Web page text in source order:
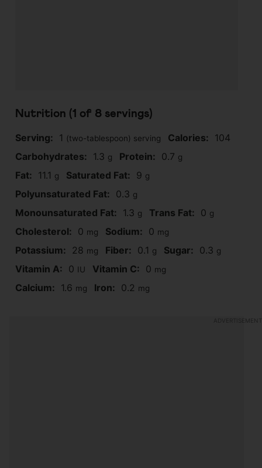
Nutrition (1 of 8 servings)
Serving: 1 (two-tablespoon) serving Calories: 104
Carbohydrates: 1.3 g Protein: 0.7 g
Fat: 11.1 g Saturated Fat: 9 g
Polyunsaturated Fat: 0.3 g
Monounsaturated Fat: 1.3 g Trans Fat: 0 g
Cholesterol: 0 mg Sodium: 0 mg
Potassium: 28 mg Fiber: 0.1 g Sugar: 0.3 g
Vitamin A: 0 IU Vitamin C: 0 mg
Calcium: 1.6 mg Iron: 0.2 mg